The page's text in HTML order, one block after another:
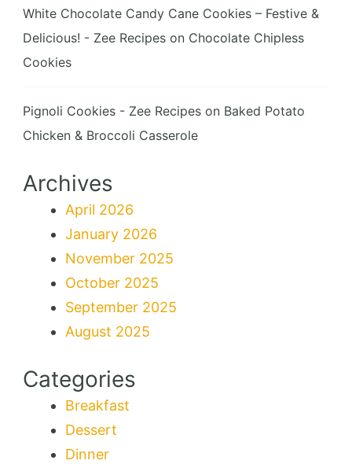
White Chocolate Candy Cane Cookies – Festive &
Delicious! - Zee Recipes on Chocolate Chipless
Cookies
Pignoli Cookies - Zee Recipes on Baked Potato
Chicken & Broccoli Casserole
Archives
April 2026
January 2026
November 2025
October 2025
September 2025
August 2025
Categories
Breakfast
Dessert
Dinner